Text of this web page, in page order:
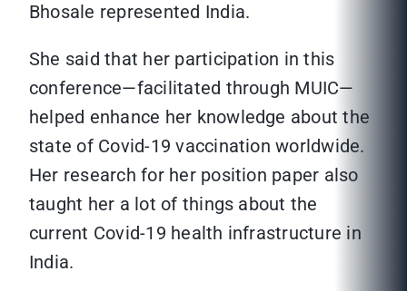
Bhosale represented India.
She said that her participation in this
conference—facilitated through MUIC—
helped enhance her knowledge about the
state of Covid-19 vaccination worldwide.
Her research for her position paper also
taught her a lot of things about the
current Covid-19 health infrastructure in
India.